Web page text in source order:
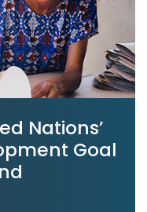
Nations’
Goal